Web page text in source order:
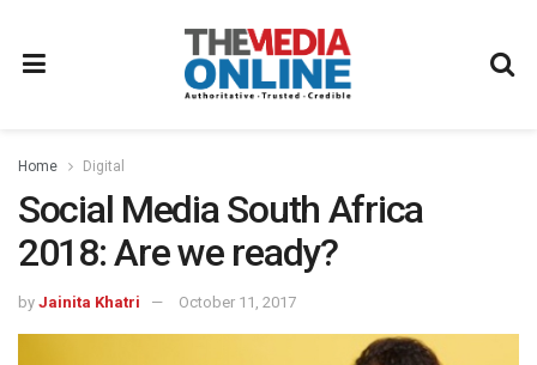
Home Digital
Social Media South Africa
2018: Are we ready?
by Jainita Khatri October 11, 2017